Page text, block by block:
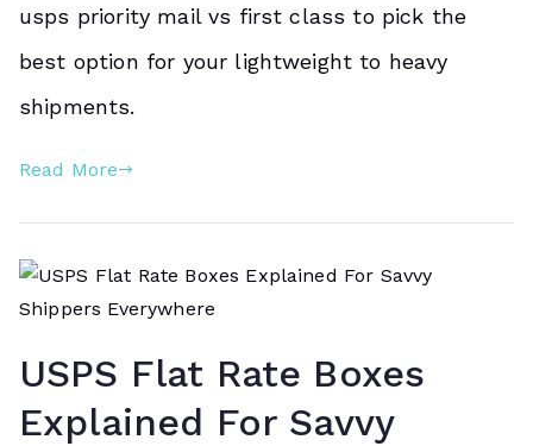
usps priority mail vs first class to pick the
best option for your lightweight to heavy
shipments.
Read More
USPS Flat Rate Boxes
Explained For Savvy